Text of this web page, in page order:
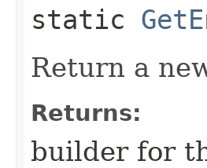
static
Return a
Returns:
builder for